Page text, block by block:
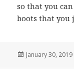
so that you
boots that you
Posted
January 30, 2019